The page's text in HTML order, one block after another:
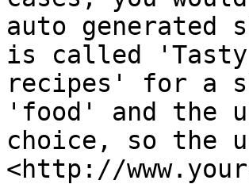
auto generated
is called
recipes' for a
'food' and the
choice, so the
<http://